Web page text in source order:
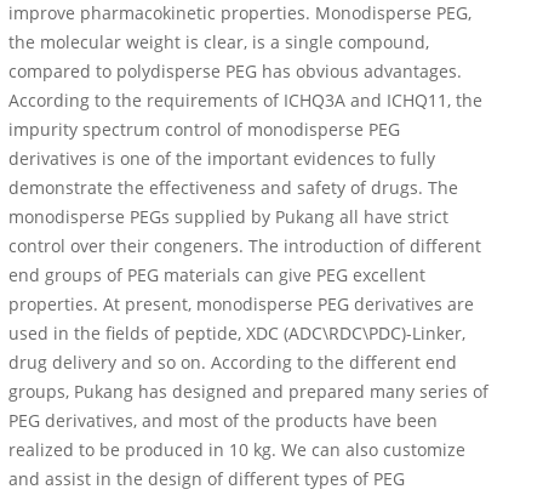
improve pharmacokinetic properties. Monodisperse PEG,
the molecular weight is clear, is a single compound,
compared to polydisperse PEG has obvious advantages.
According to the requirements of ICHQ3A and ICHQ11, the
impurity spectrum control of monodisperse PEG
derivatives is one of the important evidences to fully
demonstrate the effectiveness and safety of drugs. The
monodisperse PEGs supplied by Pukang all have strict
control over their congeners. The introduction of different
end groups of PEG materials can give PEG excellent
properties. At present, monodisperse PEG derivatives are
used in the fields of peptide, XDC (ADC\RDC\PDC)-Linker,
drug delivery and so on. According to the different end
groups, Pukang has designed and prepared many series of
PEG derivatives, and most of the products have been
realized to be produced in 10 kg. We can also customize
and assist in the design of different types of PEG